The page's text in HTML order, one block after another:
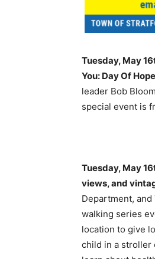
Tuesday, May
You: Day Of
leader Bob
special event is
Tuesday, May
views, and
Department,
walking series
location to give
child in a stroller